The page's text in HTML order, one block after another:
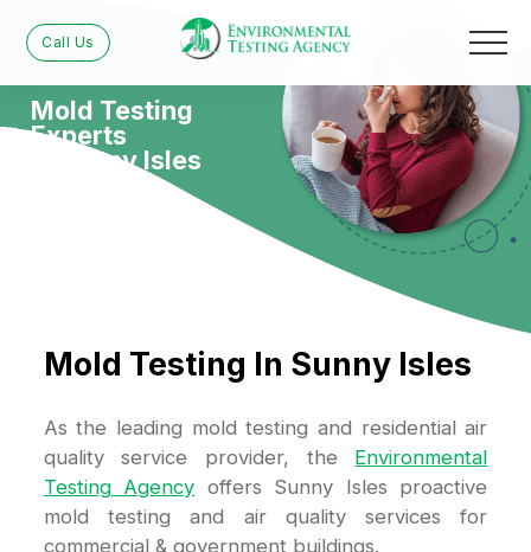
Call Us
Mold Testing
Experts
in Sunny Isles
Mold Testing In Sunny Isles
As the leading mold testing and residential air
quality service provider, the Environmental
Testing Agency offers Sunny Isles proactive
mold testing and air quality services for
commercial & government buildings.